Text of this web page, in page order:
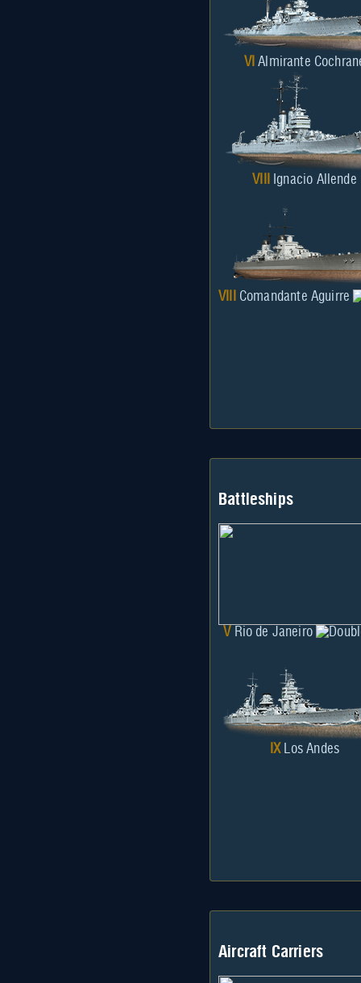
VI Almirante
VIII Ignacio Allende
VIII Comandante Aguirre
Battleships
V Rio de Janeiro
IX Los Andes
Aircraft Carriers